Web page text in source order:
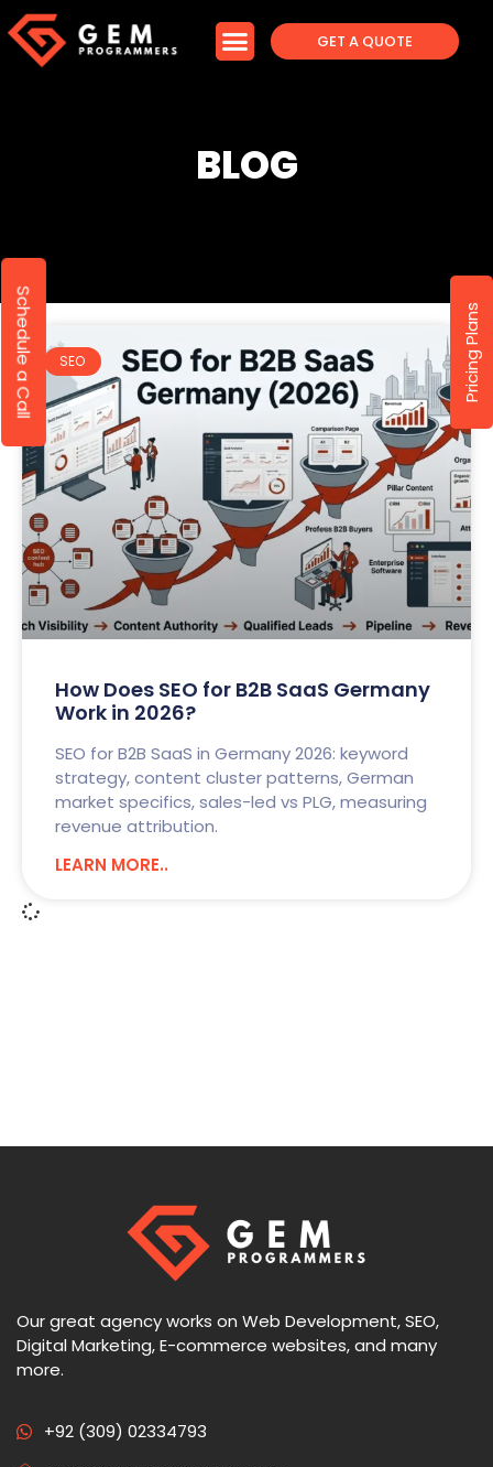
GET A QUOTE
BLOG
SEO
How Does SEO for B2B SaaS Germany
Work in 2026?
SEO for B2B SaaS in Germany 2026: keyword
strategy, content cluster patterns, German
market specifics, sales-led vs PLG, measuring
revenue attribution.
LEARN MORE..
Our great agency works on Web Development, SEO,
Digital Marketing, E-commerce websites, and many
more.
+92 (309) 02334793
Schedule a Call Pricing Plans